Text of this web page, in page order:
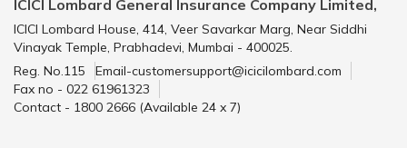
ICICI Lombard General Insurance Company Limited,
ICICI Lombard House, 414, Veer Savarkar Marg, Near Siddhi
Vinayak Temple, Prabhadevi, Mumbai - 400025.
Reg. No.115
Email-customersupport@icicilombard.com
Fax no - 022 61961323
Contact - 1800 2666 (Available 24 x 7)